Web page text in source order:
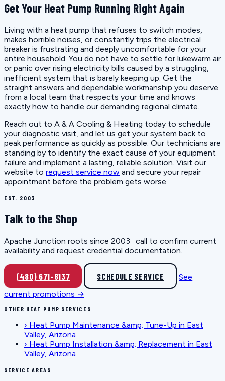
Get Your Heat Pump Running Right Again
Living with a heat pump that refuses to switch modes,
makes horrible noises, or constantly trips the electrical
breaker is frustrating and deeply uncomfortable for your
entire household. You do not have to settle for lukewarm air
or panic over rising electricity bills caused by a struggling,
inefficient system that is barely keeping up. Get the
straight answers and dependable workmanship you deserve
from a local team that respects your time and knows
exactly how to handle our demanding regional climate.
Reach out to A & A Cooling & Heating today to schedule
your diagnostic visit, and let us get your system back to
peak performance as quickly as possible. Our technicians are
standing by to identify the exact cause of your equipment
failure and implement a lasting, reliable solution. Visit our
website to request service now and secure your repair
appointment before the problem gets worse.
EST. 2003
Talk to the Shop
Apache Junction roots since 2003 · call to confirm current
availability and request credential documentation.
(480) 671-8137 SCHEDULE SERVICE
See
current promotions →
OTHER HEAT PUMP SERVICES
› Heat Pump Maintenance &amp; Tune-Up in East
Valley, Arizona
› Heat Pump Installation &amp; Replacement in East
Valley, Arizona
SERVICE AREAS